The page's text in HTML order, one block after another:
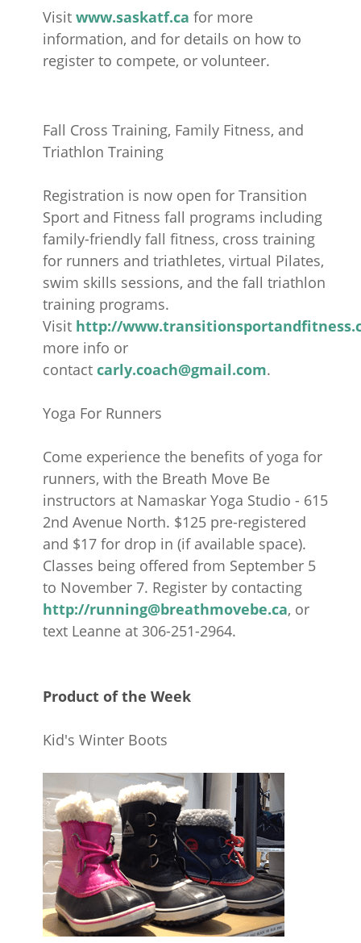
Visit www.saskatf.ca for more
information, and for details on how to
register to compete, or volunteer.
Fall Cross Training, Family Fitness, and
Triathlon Training
Registration is now open for Transition
Sport and Fitness fall programs including
family-friendly fall fitness, cross training
for runners and triathletes, virtual Pilates,
swim skills sessions, and the fall triathlon
training programs.
Visit http://
more info or
contact carly.coach@gmail.com.
Yoga For Runners
Come experience the benefits of yoga for
runners, with the Breath Move Be
instructors at Namaskar Yoga Studio - 615
2nd Avenue North. $125 pre-registered
and $17 for drop in (if available space).
Classes being offered from September 5
to November 7. Register by contacting
http://running@breathmovebe.ca, or
text Leanne at 306-251-2964.
Product of the Week
Kid's Winter Boots